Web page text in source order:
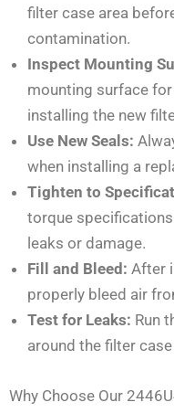
filter case area
contamination.
Inspect Mounting
mounting surface
installing the new
Use New Seals:
when installing a
Tighten to
torque
leaks or damage.
Fill and Bleed: After
properly bleed air
Test for Leaks: Run
around the filter
Why Choose Our